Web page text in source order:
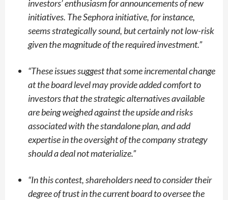
investors’ enthusiasm for announcements of new
initiatives. The Sephora initiative, for instance,
seems strategically sound, but certainly not low-risk
given the magnitude of the required investment.”
“These issues suggest that some incremental change
at the board level may provide added comfort to
investors that the strategic alternatives available
are being weighed against the upside and risks
associated with the standalone plan, and add
expertise in the oversight of the company strategy
should a deal not materialize.”
“In this contest, shareholders need to consider their
degree of trust in the current board to oversee the